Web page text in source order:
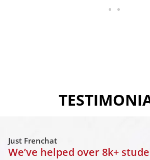
Just Frenchat
We’ve helped over 8k+